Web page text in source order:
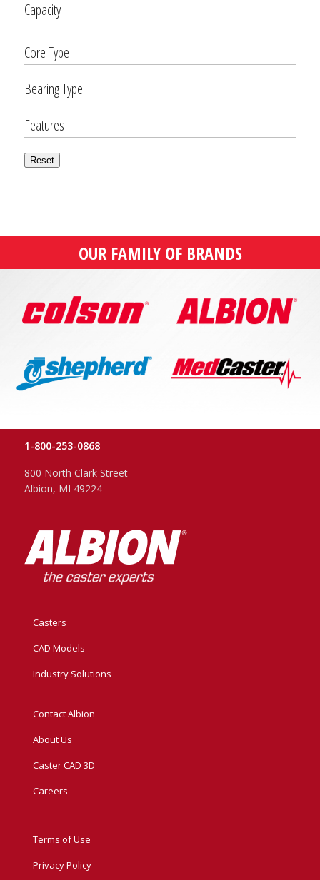
Capacity
Core Type
Bearing Type
Features
Reset
OUR FAMILY OF BRANDS
1-800-253-0868
800 North Clark Street
Albion, MI 49224
Casters
CAD Models
Industry Solutions
Contact Albion
About Us
Caster CAD 3D
Careers
Terms of Use
Privacy Policy